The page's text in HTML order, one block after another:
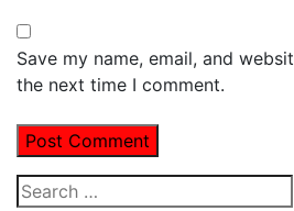
Save my name, email, and
the next time I comment.
Search